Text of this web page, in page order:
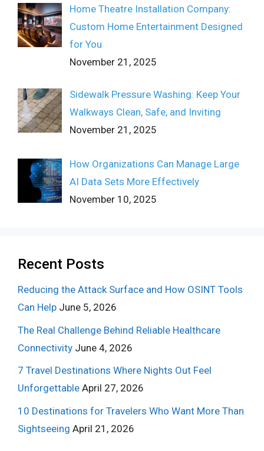
Home Theatre Installation Company:
Custom Home Entertainment Designed
for You
November 21, 2025
Sidewalk Pressure Washing: Keep Your
Walkways Clean, Safe, and Inviting
November 21, 2025
How Organizations Can Manage Large
AI Data Sets More Effectively
November 10, 2025
Recent Posts
Reducing the Attack Surface and How OSINT Tools
Can Help June 5, 2026
The Real Challenge Behind Reliable Healthcare
Connectivity June 4, 2026
7 Travel Destinations Where Nights Out Feel
Unforgettable April 27, 2026
10 Destinations for Travelers Who Want More Than
Sightseeing April 21, 2026